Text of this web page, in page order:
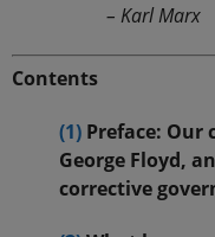
– Karl Marx
Contents
(1) Preface:
George Floyd,
corrective